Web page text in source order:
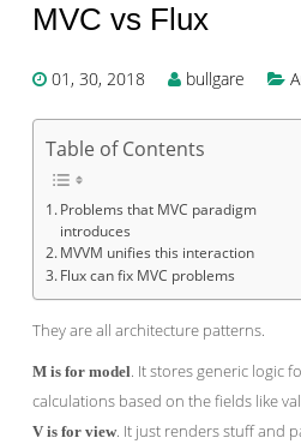
MVC vs Flux
01, 30, 2018 bullgare
Table of Contents
Problems that MVC paradigm
introduces
MVVM unifies this interaction
Flux can fix MVC problems
They are all architecture patterns.
M is for model. It stores generic logic
calculations based on the fields like
V is for view. It just renders stuff and